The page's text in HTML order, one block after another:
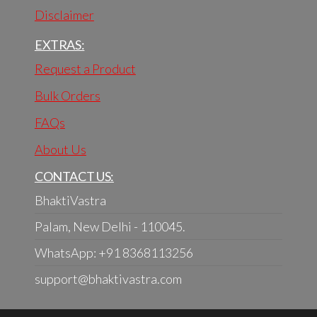
Disclaimer
EXTRAS:
Request a Product
Bulk Orders
FAQs
About Us
CONTACT US:
BhaktiVastra
Palam, New Delhi - 110045.
WhatsApp: +91 8368113256
support@bhaktivastra.com